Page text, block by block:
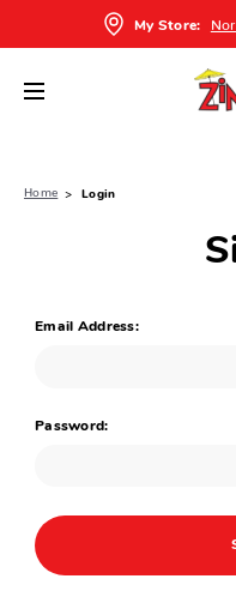
My Store:
Home Login
Email Address:
Password: